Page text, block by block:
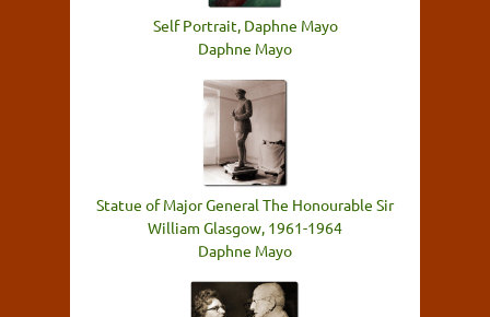
Self Portrait, Daphne Mayo
Daphne Mayo
Statue of Major General The Honourable Sir
William Glasgow, 1961-1964
Daphne Mayo